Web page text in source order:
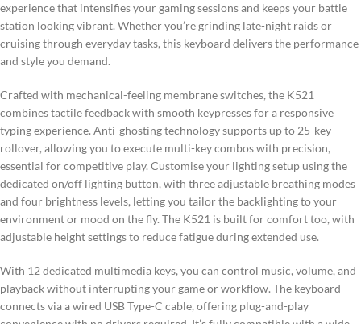
experience that intensifies your gaming sessions and keeps your battle
station looking vibrant. Whether you’re grinding late-night raids or
cruising through everyday tasks, this keyboard delivers the performance
and style you demand.
Crafted with mechanical-feeling membrane switches, the K521
combines tactile feedback with smooth keypresses for a responsive
typing experience. Anti-ghosting technology supports up to 25-key
rollover, allowing you to execute multi-key combos with precision,
essential for competitive play. Customise your lighting setup using the
dedicated on/off lighting button, with three adjustable breathing modes
and four brightness levels, letting you tailor the backlighting to your
environment or mood on the fly. The K521 is built for comfort too, with
adjustable height settings to reduce fatigue during extended use.
With 12 dedicated multimedia keys, you can control music, volume, and
playback without interrupting your game or workflow. The keyboard
connects via a wired USB Type-C cable, offering plug-and-play